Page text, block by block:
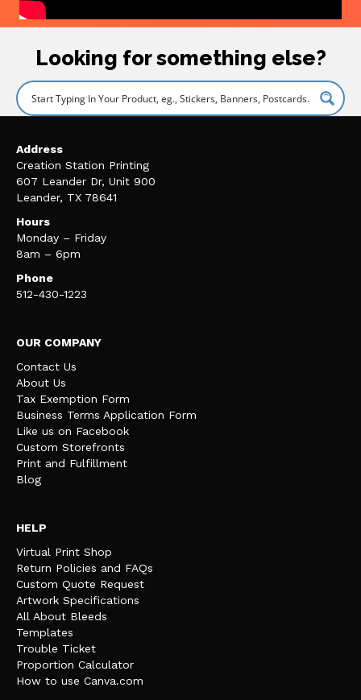
Looking for something else?
Address
Creation Station Printing
607 Leander Dr, Unit 900
Leander, TX 78641
Hours
Monday – Friday
8am – 6pm
Phone
512-430-1223
OUR COMPANY
Contact Us
About Us
Tax Exemption Form
Business Terms Application Form
Like us on Facebook
Custom Storefronts
Print and Fulfillment
Blog
HELP
Virtual Print Shop
Return Policies and FAQs
Custom Quote Request
Artwork Specifications
All About Bleeds
Templates
Trouble Ticket
Proportion Calculator
How to use Canva.com